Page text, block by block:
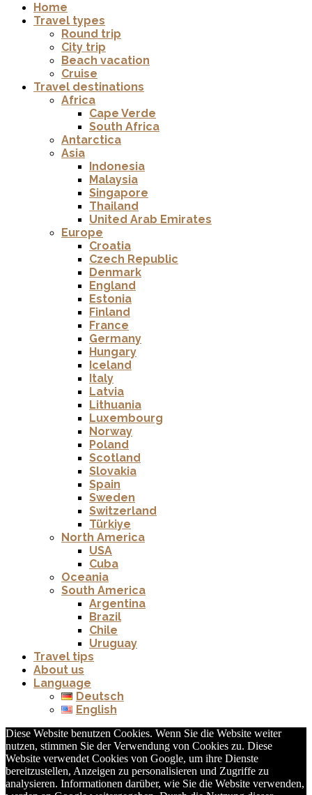
Home
Travel types
Round trip
City trip
Beach vacation
Cruise
Travel destinations
Africa
Cape Verde
South Africa
Antarctica
Asia
Indonesia
Malaysia
Singapore
Thailand
United Arab Emirates
Europe
Croatia
Czech Republic
Denmark
England
Estonia
Finland
France
Germany
Hungary
Iceland
Italy
Latvia
Lithuania
Luxembourg
Norway
Poland
Scotland
Slovakia
Spain
Sweden
Switzerland
Türkiye
North America
USA
Cuba
Oceania
South America
Argentina
Brazil
Chile
Uruguay
Travel tips
About us
Language
Deutsch
English
Diese Website benutzen Cookies. Wenn Sie die Website weiter
nutzen, stimmen Sie der Verwendung von Cookies zu. Diese
Website verwendet Cookies von Google, um ihre Dienste
bereitzustellen, Anzeigen zu personalisieren und Zugriffe zu
analysieren. Informationen darüber, wie Sie die Website verwenden,